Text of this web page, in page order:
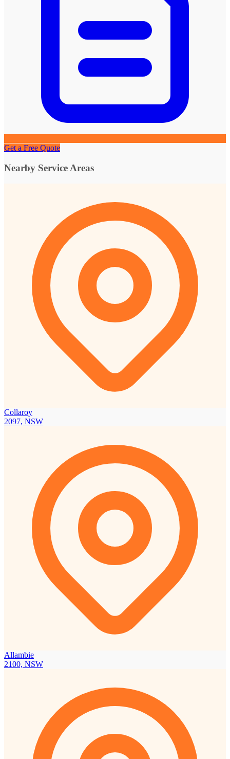
Get a Free Quote
Nearby Service Areas
Collaroy
2097, NSW
Allambie
2100, NSW